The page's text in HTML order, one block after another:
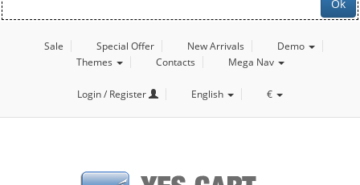
Ok
Sale Special Offer New Arrivals
Demo
Themes
Contacts Mega Nav
Login / Register English €